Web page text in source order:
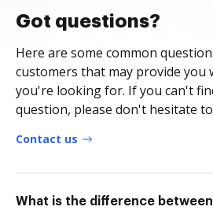
Got questions?
Here are some common
customers that may provide you
you're looking for. If you can't
question, please don't hesitate
Contact us
What is the difference between